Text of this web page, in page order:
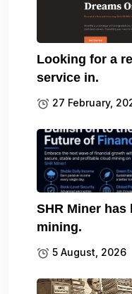
Looking for a
service in.
27 February,
SHR Miner
mining.
5 August, 2026